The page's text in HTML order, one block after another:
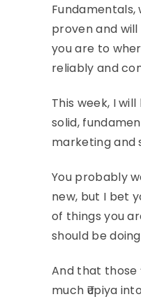
Fundamentals,
proven and
you are to
reliably and
This week, I
solid,
marketing and
You probably
new, but I bet
of things you
should be
And that those
much ₹upiya